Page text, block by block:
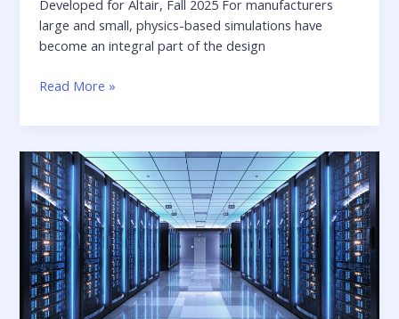
Developed for Altair, Fall 2025 For manufacturers
large and small, physics-based simulations have
become an integral part of the design
Whitepaper:
Engineering
with
Enhanced
Collaboration
and
AI-
Augmented
Simulation
Read More »